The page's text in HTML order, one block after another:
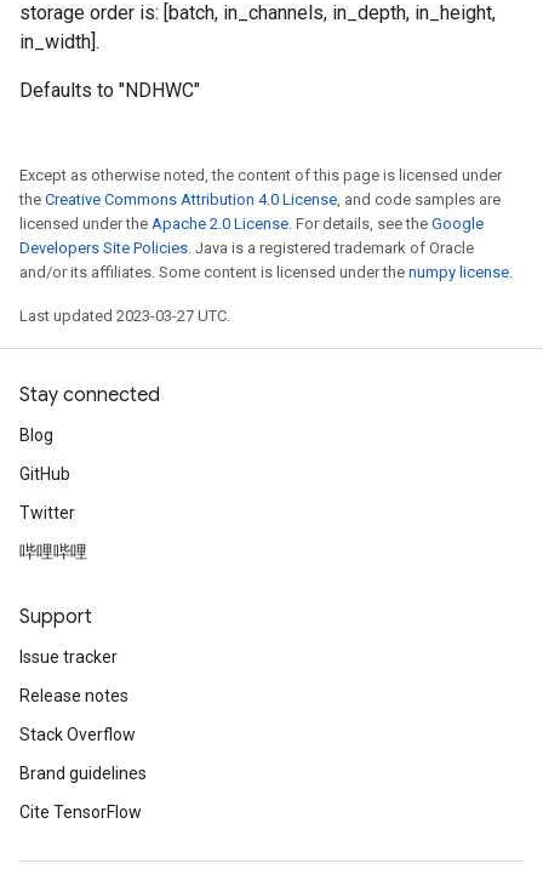
storage order is: [batch, in_channels, in_depth, in_height,
in_width].
Defaults to "NDHWC"
Except as otherwise noted, the content of this page is licensed under
the Creative Commons Attribution 4.0 License, and code samples are
licensed under the Apache 2.0 License. For details, see the Google
Developers Site Policies. Java is a registered trademark of Oracle
and/or its affiliates. Some content is licensed under the numpy license.
Last updated 2023-03-27 UTC.
Stay connected
Blog
GitHub
Twitter
哔哩哔哩
Support
Issue tracker
Release notes
Stack Overflow
Brand guidelines
Cite TensorFlow